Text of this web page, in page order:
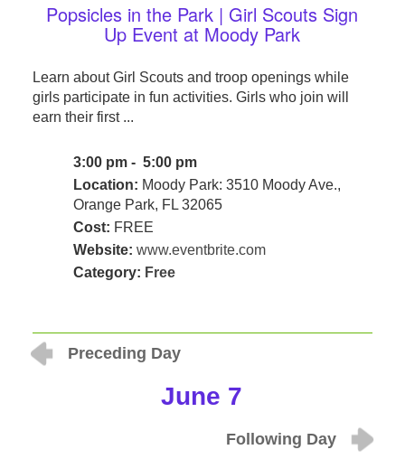
Popsicles in the Park | Girl Scouts Sign
Up Event at Moody Park
Learn about Girl Scouts and troop openings while
girls participate in fun activities. Girls who join will
earn their first ...
3:00 pm - 5:00 pm
Location: Moody Park: 3510 Moody Ave.,
Orange Park, FL 32065
Cost: FREE
Website: www.eventbrite.com
Category: Free
Preceding Day
June 7
Following Day